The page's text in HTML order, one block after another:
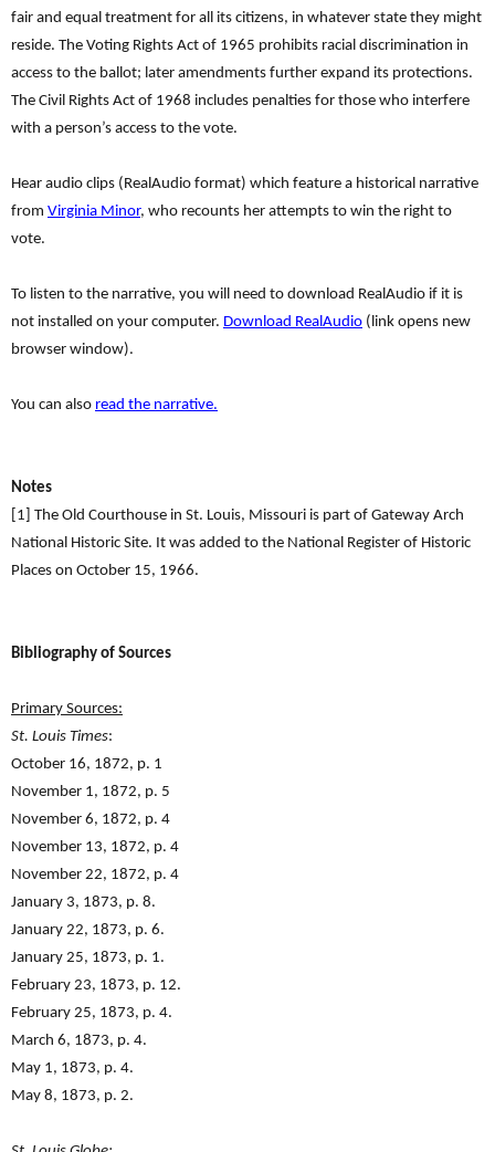
fair and equal treatment for all its citizens, in whatever state they might
reside. The Voting Rights Act of 1965 prohibits racial discrimination in
access to the ballot; later amendments further expand its protections.
The Civil Rights Act of 1968 includes penalties for those who interfere
with a person’s access to the vote.
Hear audio clips (RealAudio format) which feature a historical narrative
from Virginia Minor, who recounts her attempts to win the right to
vote.
To listen to the narrative, you will need to download RealAudio if it is
not installed on your computer. Download RealAudio (link opens new
browser window).
You can also read the narrative.
Notes
[1] The Old Courthouse in St. Louis, Missouri is part of Gateway Arch
National Historic Site. It was added to the National Register of Historic
Places on October 15, 1966.
Bibliography of Sources
Primary Sources:
St. Louis Times:
October 16, 1872, p. 1
November 1, 1872, p. 5
November 6, 1872, p. 4
November 13, 1872, p. 4
November 22, 1872, p. 4
January 3, 1873, p. 8.
January 22, 1873, p. 6.
January 25, 1873, p. 1.
February 23, 1873, p. 12.
February 25, 1873, p. 4.
March 6, 1873, p. 4.
May 1, 1873, p. 4.
May 8, 1873, p. 2.